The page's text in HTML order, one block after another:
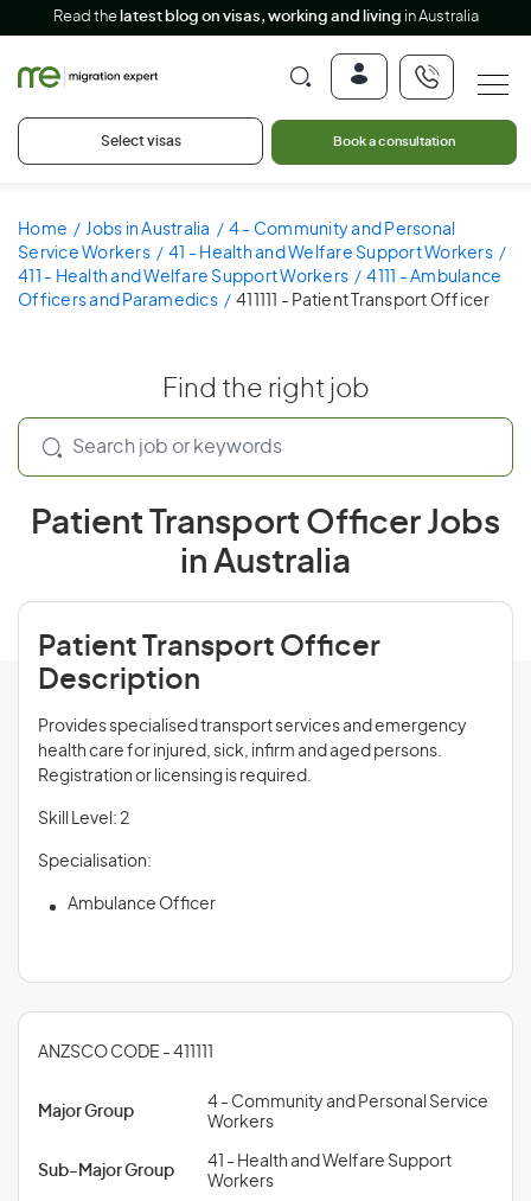
Read the latest blog on visas, working and living in Australia
Select visas Book a consultation
Home Jobs in Australia
4 - Community and Personal
Service Workers
41 - Health and Welfare Support Workers
411 - Health and Welfare Support Workers
4111 - Ambulance
Officers and Paramedics
411111 - Patient Transport Officer
Find the right job
Patient Transport Officer Jobs
in Australia
Patient Transport Officer
Description
Provides specialised transport services and emergency
health care for injured, sick, infirm and aged persons.
Registration or licensing is required.
Skill Level: 2
Specialisation:
Ambulance Officer
ANZSCO CODE - 411111
Major Group
4 - Community and Personal Service
Workers
Sub-Major Group
41 - Health and Welfare Support
Workers